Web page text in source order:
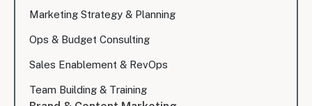
Marketing Strategy & Planning
Ops & Budget Consulting
Sales Enablement & RevOps
Team Building & Training